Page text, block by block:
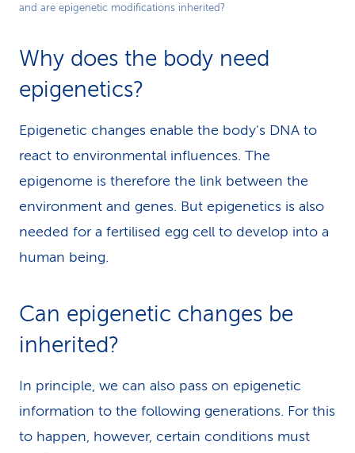
and are epigenetic modifications inherited?
Why does the body need
epigenetics?
Epigenetic changes enable the body's DNA to
react to environmental influences. The
epigenome is therefore the link between the
environment and genes. But epigenetics is also
needed for a fertilised egg cell to develop into a
human being.
Can epigenetic changes be
inherited?
In principle, we can also pass on epigenetic
information to the following generations. For this
to happen, however, certain conditions must